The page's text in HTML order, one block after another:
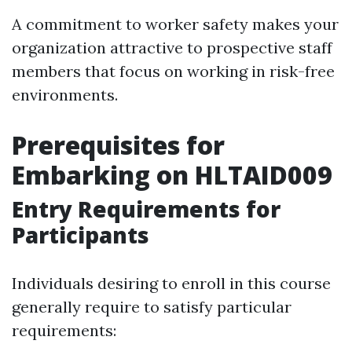
A commitment to worker safety makes your
organization attractive to prospective staff
members that focus on working in risk-free
environments.
Prerequisites for
Embarking on HLTAID009
Entry Requirements for
Participants
Individuals desiring to enroll in this course
generally require to satisfy particular
requirements: